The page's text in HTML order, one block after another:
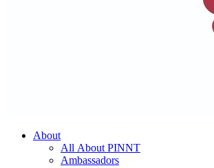
About
All About PINNT
Ambassadors